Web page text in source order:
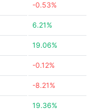
-0.53%
6.21%
19.06%
-0.12%
-8.21%
19.36%